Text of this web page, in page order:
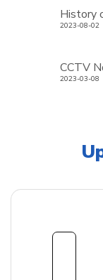
History
2023-08-02
CCTV
2023-03-08
1